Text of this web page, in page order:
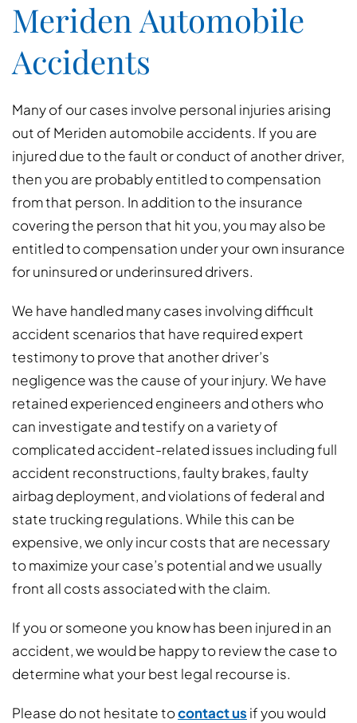
Meriden Automobile
Accidents
Many of our cases involve personal injuries arising
out of Meriden automobile accidents. If you are
injured due to the fault or conduct of another driver,
then you are probably entitled to compensation
from that person. In addition to the insurance
covering the person that hit you, you may also be
entitled to compensation under your own insurance
for uninsured or underinsured drivers.
We have handled many cases involving difficult
accident scenarios that have required expert
testimony to prove that another driver’s
negligence was the cause of your injury. We have
retained experienced engineers and others who
can investigate and testify on a variety of
complicated accident-related issues including full
accident reconstructions, faulty brakes, faulty
airbag deployment, and violations of federal and
state trucking regulations. While this can be
expensive, we only incur costs that are necessary
to maximize your case’s potential and we usually
front all costs associated with the claim.
If you or someone you know has been injured in an
accident, we would be happy to review the case to
determine what your best legal recourse is.
Please do not hesitate tocontact us if you would